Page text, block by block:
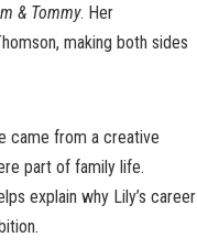
& Tommy. Her
making both sides
came from a creative
part of family life.
explain why Lily’s career